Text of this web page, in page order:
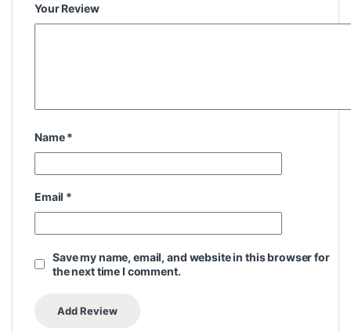
Your Review
Name*
Email *
Save my name, email, and website in this browser for
the next time I comment.